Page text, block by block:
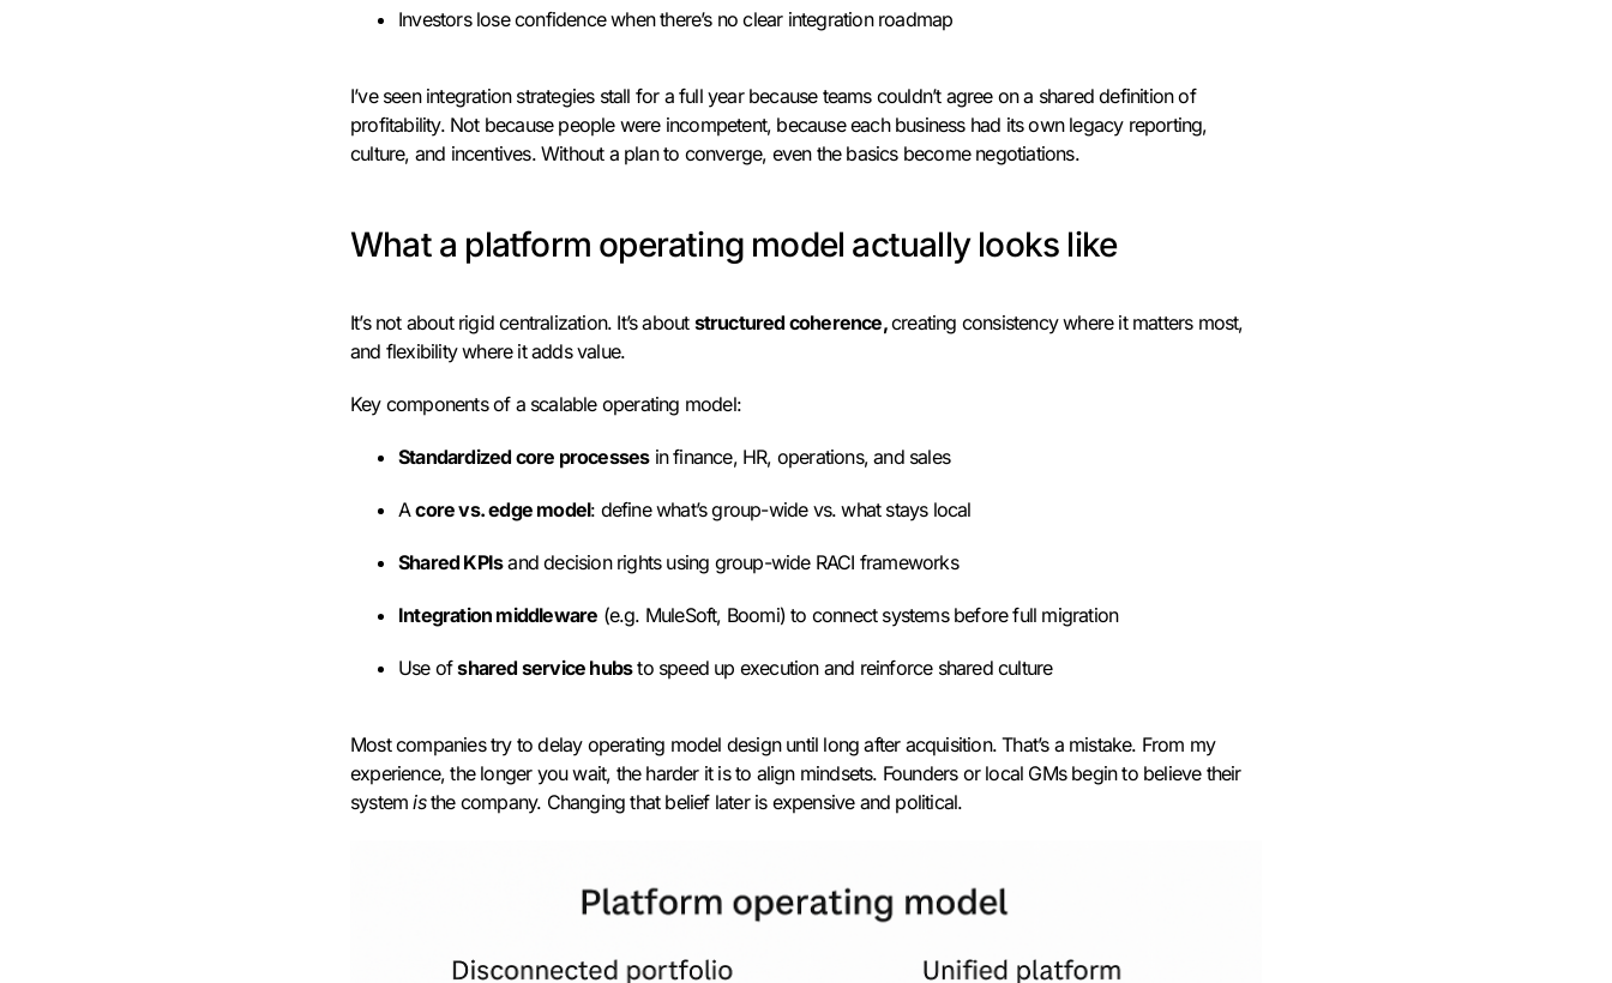
Investors lose confidence when there’s no clear integration roadmap
I’ve seen integration strategies stall for a full year because teams couldn’t agree on a shared definition of
profitability. Not because people were incompetent, because each business had its own legacy reporting,
culture, and incentives. Without a plan to converge, even the basics become negotiations.
What a platform operating model actually looks like
It’s not about rigid centralization. It’s about structured coherence,creating consistency where it matters most,
and flexibility where it adds value.
Key components of a scalable operating model:
Standardized core processesin finance, HR, operations, and sales
Acore vs. edge model: define what’s group-wide vs. what stays local
Shared KPIsand decision rights using group-wide RACI frameworks
Integration middleware (e.g. MuleSoft, Boomi) to connect systems before full migration
Use ofshared service hubsto speed up execution and reinforce shared culture
Most companies try to delay operating model design until long after acquisition. That’s a mistake. From my
experience, the longer you wait, the harder it is to align mindsets. Founders or local GMs begin to believe their
systemisthe company. Changing that belief later is expensive and political.